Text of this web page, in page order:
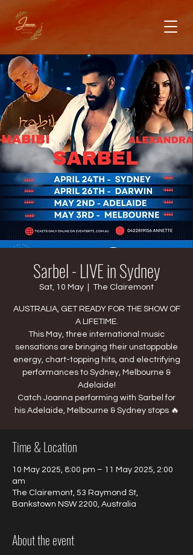
Sarbel - LIVE in Sydney
Sat, 10 May The Clairemont
AUSTRALIA, GET READY FOR THE SHOW OF
A LIFETIME.
This May, three international music
sensations are bringing their unstoppable
energy, chart-topping hits, and electrifying
performances to Sydney, Melbourne &
Adelaide!
Catch Joanna performing with Sarbel for
his Adelaide, Melbourne & Sydney stops 🔥
Time & Location
10 May 2025, 8:00 pm – 11 May 2025, 2:00
am
The Clairemont, 53 Raymond St,
Bankstown NSW 2200, Australia
About the event